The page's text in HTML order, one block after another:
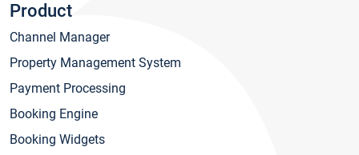
Product
Channel Manager
Property Management System
Payment Processing
Booking Engine
Booking Widgets